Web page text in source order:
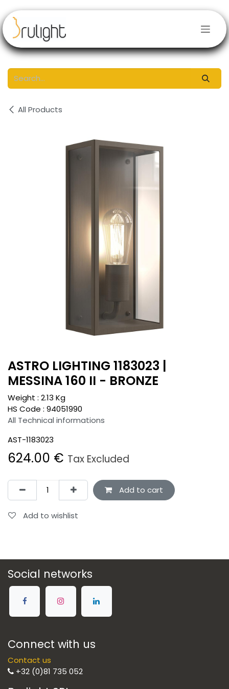
All Products
ASTRO LIGHTING 1183023 |
MESSINA 160 II - BRONZE
Weight : 2.13 Kg
HS Code : 94051990
All Technical informations
AST-1183023
624.00 € Tax Excluded
Add to cart
Add to wishlist
Social networks
Connect with us
Contact us
+32 (0)81 735 052